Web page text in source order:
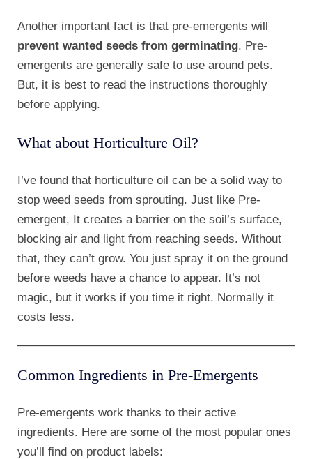
Another important fact is that pre-emergents will
prevent wanted seeds from germinating. Pre-
emergents are generally safe to use around pets.
But, it is best to read the instructions thoroughly
before applying.
What about Horticulture Oil?
I’ve found that horticulture oil can be a solid way to
stop weed seeds from sprouting. Just like Pre-
emergent, It creates a barrier on the soil’s surface,
blocking air and light from reaching seeds. Without
that, they can’t grow. You just spray it on the ground
before weeds have a chance to appear. It’s not
magic, but it works if you time it right. Normally it
costs less.
Common Ingredients in Pre-Emergents
Pre-emergents work thanks to their active
ingredients. Here are some of the most popular ones
you’ll find on product labels: